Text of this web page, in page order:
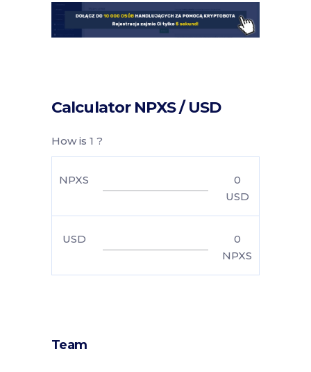
Calculator NPXS / USD
How is 1 ?
NPXS
0
USD
USD
0
NPXS
Team